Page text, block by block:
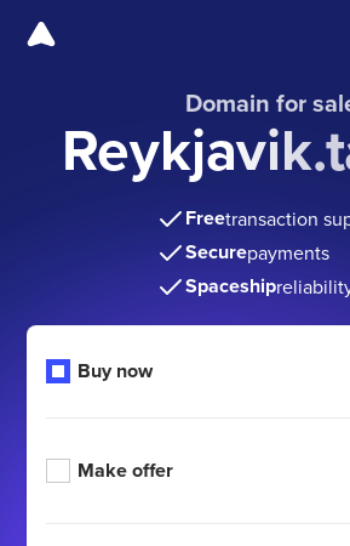
Domain for
Freetransaction
Securepayments
Spaceship
Buy now
Make offer